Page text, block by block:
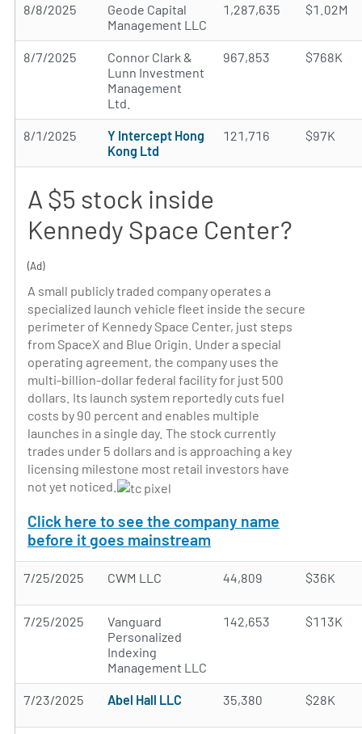
8/8/2025
Geode Capital
Management LLC
1,287,635 $1.02M
8/7/2025
Connor Clark &
Lunn Investment
Management
Ltd.
967,853 $768K
8/1/2025
Y Intercept Hong
Kong Ltd
121,716 $97K
A $5 stock inside
Kennedy Space Center?
(Ad)
A small publicly traded company operates a
specialized launch vehicle fleet inside the secure
perimeter of Kennedy Space Center, just steps
from SpaceX and Blue Origin. Under a special
operating agreement, the company uses the
multi-billion-dollar federal facility for just 500
dollars. Its launch system reportedly cuts fuel
costs by 90 percent and enables multiple
launches in a single day. The stock currently
trades under 5 dollars and is approaching a key
licensing milestone most retail investors have
not yet noticed.
Click here to see the company name
before it goes mainstream
7/25/2025 CWM LLC 44,809 $36K
7/25/2025
Vanguard
Personalized
Indexing
Management LLC
142,653 $113K
7/23/2025 Abel Hall LLC 35,380 $28K